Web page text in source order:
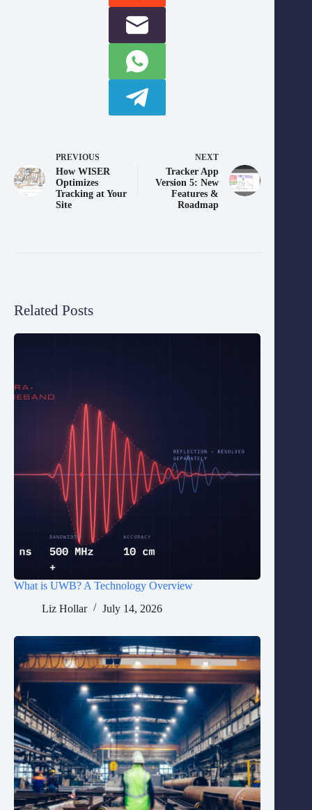
PREVIOUS
How WISER
Optimizes
Tracking at Your
Site
NEXT
Tracker App
Version 5: New
Features &
Roadmap
Related Posts
What is UWB? A Technology Overview
Liz Hollar
July 14, 2026